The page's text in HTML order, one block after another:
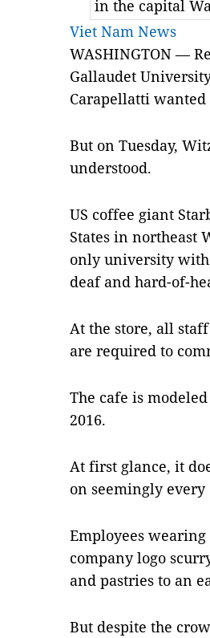
in the capital
Viet Nam News
WASHINGTON —
Gallaudet
Carapellatti wanted
But on Tuesday,
understood.
US coffee giant
States in northeast
only university
deaf and hard-of-
At the store, all
are required to
The cafe is
2016.
At first glance, it
on seemingly
Employees
company logo
and pastries to an
But despite the